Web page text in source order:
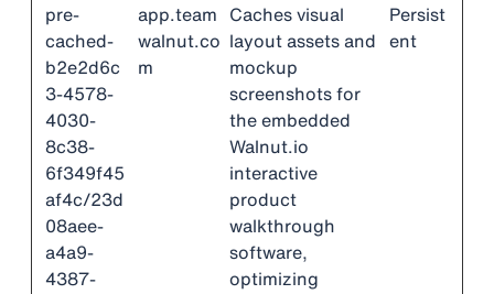
pre-
cached-
b2e2d6c
3-4578-
4030-
8c38-
6f349f45
af4c/23d
08aee-
a4a9-
4387-
app.team
walnut.co
m
Caches visual
layout assets and
mockup
screenshots for
the embedded
Walnut.io
interactive
product
walkthrough
software,
optimizing
Persist
ent